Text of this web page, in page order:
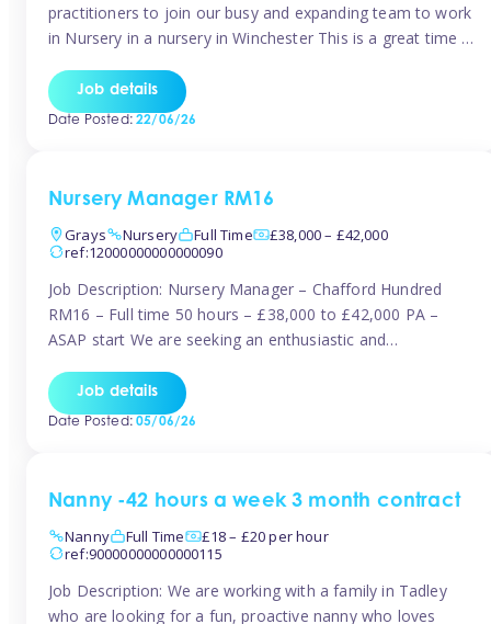
practitioners to join our busy and expanding team to work
in Nursery in a nursery in Winchester This is a great time to
This can be full or part time but full days are required.
Hourly […]
Job details
Date Posted:22/06/26
Nursery Manager RM16
Grays
Nursery Full Time
£38,000 – £42,000
ref:12000000000000090
Job Description: Nursery Manager – Chafford Hundred
RM16 – Full time 50 hours – £38,000 to £42,000 PA –
ASAP start We are seeking an enthusiastic and
established nursery setting. This is an exciting opportunity
for either an existing Nursery Manager or a strong Deputy
Job details
Date Posted:05/06/26
Nanny -42 hours a week 3 month contract
Nanny
Full Time
£18 – £20 per hour
ref:90000000000000115
Job Description: We are working with a family in Tadley
who are looking for a fun, proactive nanny who loves